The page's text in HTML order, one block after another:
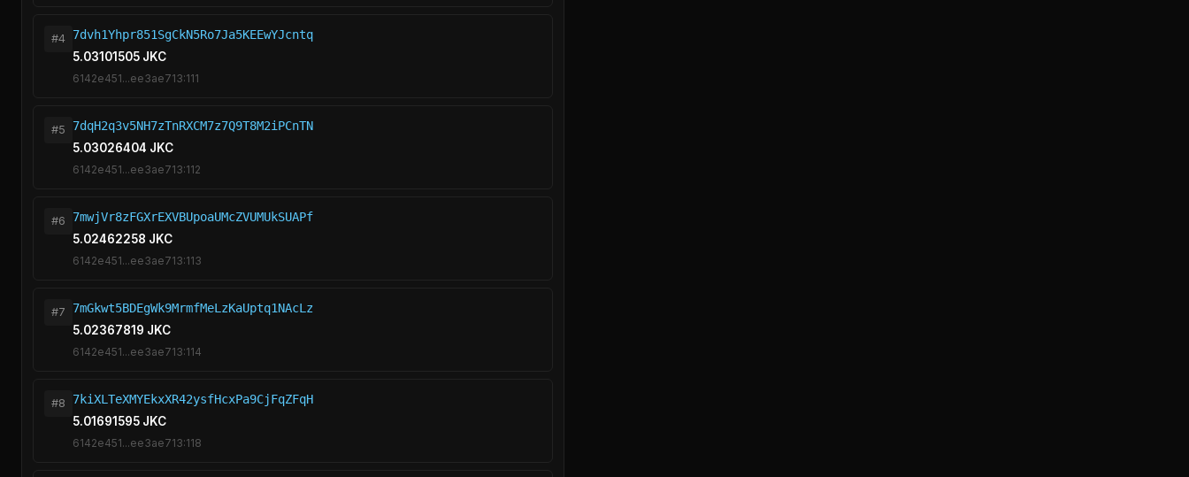
#4 7dvh1Yhpr851SgCkN5Ro7Ja5KEEwYJcntq
5.03101505 JKC
6142e451...ee3ae713:111
#5
7dqH2q3v5NH7zTnRXCM7z7Q9T8M2iPCnTN
5.03026404 JKC
6142e451...ee3ae713:112
#6
7mwjVr8zFGXrEXVBUpoaUMcZVUMUkSUAPf
5.02462258 JKC
6142e451...ee3ae713:113
#7
7mGkwt5BDEgWk9MrmfMeLzKaUptq1NAcLz
5.02367819 JKC
6142e451...ee3ae713:114
#8
7kiXLTeXMYEkxXR42ysfHcxPa9CjFqZFqH
5.01691595 JKC
6142e451...ee3ae713:118